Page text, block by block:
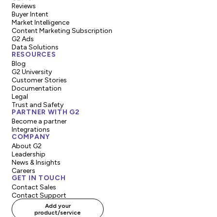
Best Results:
(ROI, meeting requirements).
Best Usability:
use and administration.
Most Implementable:
ease of setup and implementation.
Best Relationship:
of Doing Business With" and "Quality of
Support."
3. Momentum & Regional Badges (The "Growth"
Badges)
These recognize products that are trending or
dominating specific markets.
Momentum Leader:
Reviews
Buyer Intent
Market Intelligence
Content Marketing Subscription
G2 Ads
Data Solutions
RESOURCES
Blog
G2 University
Customer Stories
Documentation
Legal
Trust and Safety
PARTNER WITH G2
Become a partner
Integrations
COMPANY
About G2
Leadership
News & Insights
Careers
GET IN TOUCH
Contact Sales
Contact Support
Add your
product/service